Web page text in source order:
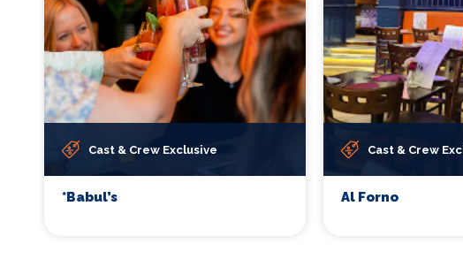
Cast & Crew Exclusive
*Babul’s
Cast & Crew
Al Forno